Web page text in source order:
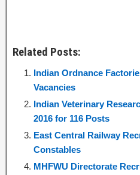
Related Posts:
Indian Ordnance
Vacancies
Indian Veterinary
2016 for 116 Posts
East Central Railway
Constables
MHFWU Directorate